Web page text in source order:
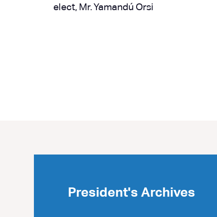
elect, Mr. Yamandú Orsi
President's Archives